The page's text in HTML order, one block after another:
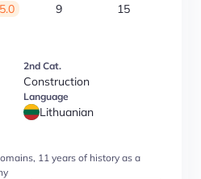
5.0 9 15
2nd Cat.
Construction
Language
Lithuanian
11 years of history as a